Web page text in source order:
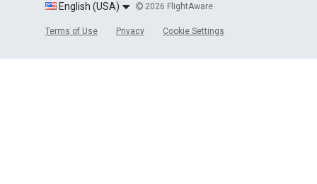
English (USA) 2026 FlightAware
Terms of Use Privacy Cookie Settings